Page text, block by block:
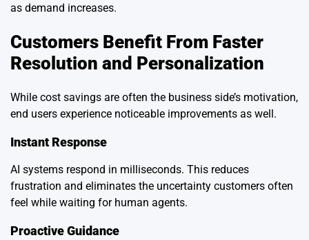
as demand increases.
Customers Benefit From Faster
Resolution and Personalization
While cost savings are often the business side’s motivation,
end users experience noticeable improvements as well.
Instant Response
AI systems respond in milliseconds. This reduces
frustration and eliminates the uncertainty customers often
feel while waiting for human agents.
Proactive Guidance